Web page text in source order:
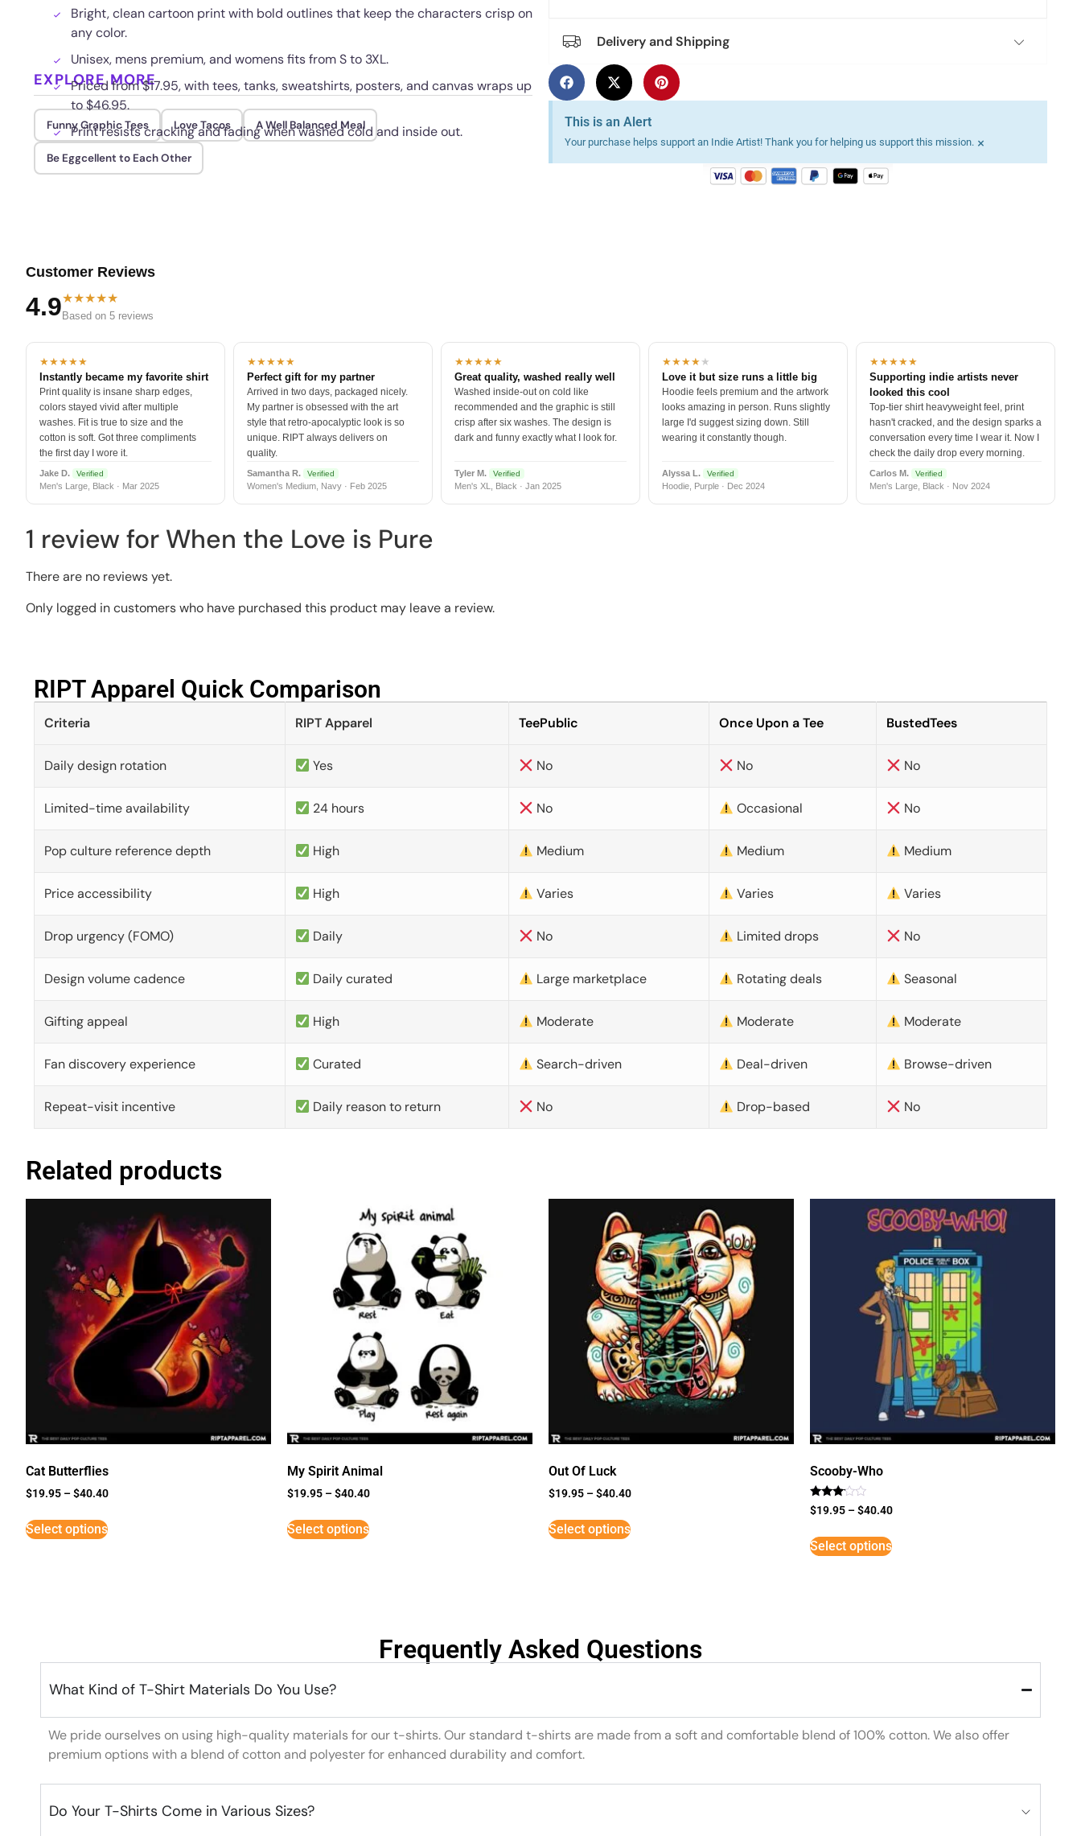
Bright, clean cartoon print with bold outlines that keep the characters crisp on
any color.
Unisex, mens premium, and womens fits from S to 3XL.
Priced from $17.95, with tees, tanks, sweatshirts, posters, and canvas wraps up
to $46.95.
Print resists cracking and fading when washed cold and inside out.
EXPLORE MORE
Funny Graphic Tees Love Tacos A Well Balanced Meal
Be Eggcellent to Each Other
Delivery and Shipping
This is an Alert
Your purchase helps support an Indie Artist! Thank you for helping us support this mission. ×
Customer Reviews
4.9★★★★★
Based on 5 reviews
★★★★★
Instantly became my favorite shirt
Print quality is insane sharp edges,
colors stayed vivid after multiple
washes. Fit is true to size and the
cotton is soft. Got three compliments
the first day I wore it.
Jake D. Verified
Men's Large, Black · Mar 2025
★★★★★
Perfect gift for my partner
Arrived in two days, packaged nicely.
My partner is obsessed with the art
style that retro-apocalyptic look is so
unique. RIPT always delivers on
quality.
Samantha R. Verified
Women's Medium, Navy · Feb 2025
★★★★★
Great quality, washed really well
Washed inside-out on cold like
recommended and the graphic is still
crisp after six washes. The design is
dark and funny exactly what I look for.
Tyler M. Verified
Men's XL, Black · Jan 2025
★★★★★
Love it but size runs a little big
Hoodie feels premium and the artwork
looks amazing in person. Runs slightly
large I'd suggest sizing down. Still
wearing it constantly though.
Alyssa L. Verified
Hoodie, Purple · Dec 2024
★★★★★
Supporting indie artists never
looked this cool
Top-tier shirt heavyweight feel, print
hasn't cracked, and the design sparks a
conversation every time I wear it. Now I
check the daily drop every morning.
Carlos M. Verified
Men's Large, Black · Nov 2024
1 review for When the Love is Pure
There are no reviews yet.
Only logged in customers who have purchased this product may leave a review.
RIPT Apparel Quick Comparison​
Criteria RIPT Apparel TeePublic Once Upon a Tee BustedTees
Daily design rotation Yes No No No
Limited-time availability 24 hours No Occasional No
Pop culture reference depth High Medium Medium Medium
Price accessibility High Varies Varies Varies
Drop urgency (FOMO) Daily No Limited drops No
Design volume cadence Daily curated Large marketplace Rotating deals Seasonal
Gifting appeal High Moderate Moderate Moderate
Fan discovery experience Curated Search-driven Deal-driven Browse-driven
Repeat-visit incentive Daily reason to return No Drop-based No
Related products
Cat Butterflies
$19.95 –$40.40
Select options
My Spirit Animal
$19.95 –$40.40
Select options
Out Of Luck
$19.95 –$40.40
Select options
Scooby-Who
Rated
3
5
$19.95 –$40.40
Select options
Frequently Asked Questions
What Kind of T-Shirt Materials Do You Use?
We pride ourselves on using high-quality materials for our t-shirts. Our standard t-shirts are made from a soft and comfortable blend of 100% cotton. We also offer
premium options with a blend of cotton and polyester for enhanced durability and comfort.
Do Your T-Shirts Come in Various Sizes?